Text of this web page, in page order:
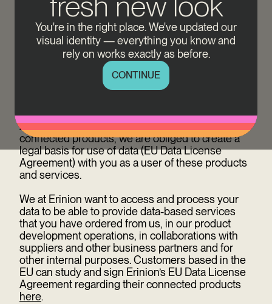
You're in the right place. We've updated our
visual identity — everything you know and
rely on works exactly as before.
CONTINUE
Data is created all the time and everywhere. Our
charging equipment also generates and sends
data. Erinion uses this general data for numerous
data-based products and services that support
your charging management experience. From 12
September 2025 on, to continue benefiting from
these data-based offerings, we require your
explicit consent to use data. This is regulated by
According to the EU Data Act, as a reseller of
connected products, we are obliged to create a
legal basis for use of data (EU Data License
Agreement) with you as a user of these products
and services.
We at Erinion want to access and process your
data to be able to provide data-based services
that you have ordered from us, in our product
development operations, in collaborations with
suppliers and other business partners and for
other internal purposes.Customers based in the
EU can study and sign Erinion’s EU Data License
Agreement regarding their connected products
here.